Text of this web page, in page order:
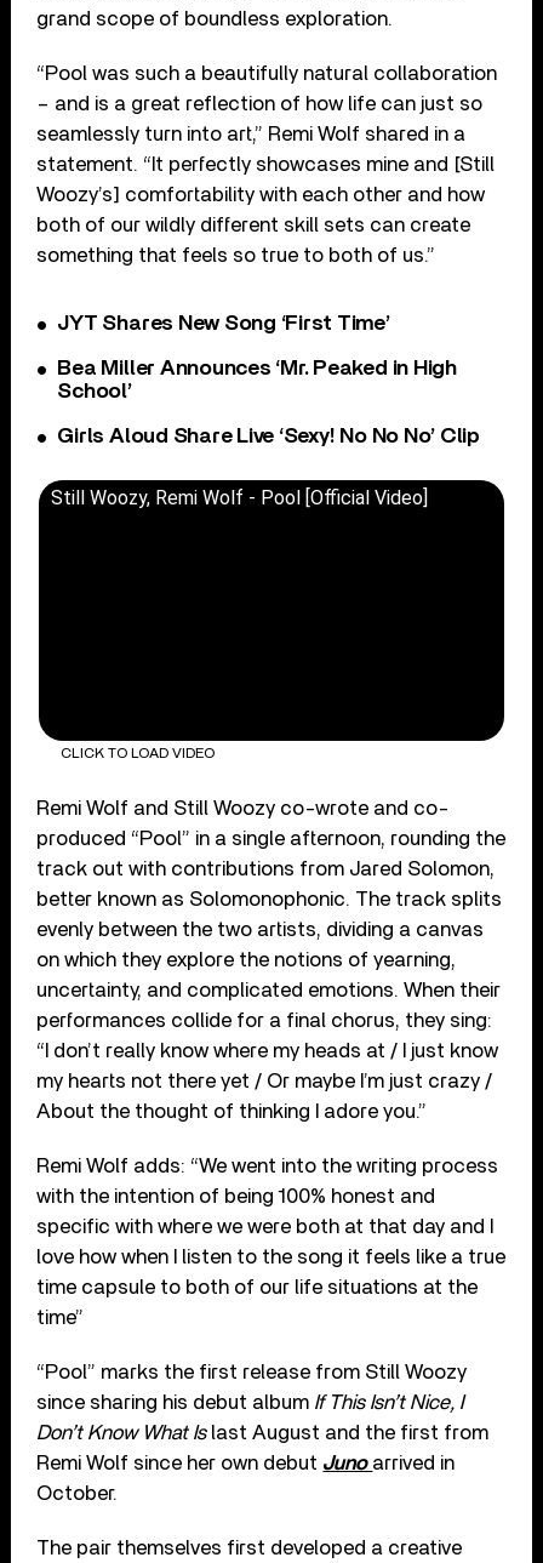
grand scope of boundless exploration.
“Pool was such a beautifully natural collaboration
– and is a great reflection of how life can just so
seamlessly turn into art,” Remi Wolf shared in a
statement. “It perfectly showcases mine and [Still
Woozy’s] comfortability with each other and how
both of our wildly different skill sets can create
something that feels so true to both of us.”
JYT Shares New Song ‘First Time’
Bea Miller Announces ‘Mr. Peaked in High
School’
Girls Aloud Share Live ‘Sexy! No No No’ Clip
Still Woozy, Remi Wolf - Pool [Official Video]
CLICK TO LOAD VIDEO
Remi Wolf and Still Woozy co-wrote and co-
produced “Pool” in a single afternoon, rounding the
track out with contributions from Jared Solomon,
better known as Solomonophonic. The track splits
evenly between the two artists, dividing a canvas
on which they explore the notions of yearning,
uncertainty, and complicated emotions. When their
performances collide for a final chorus, they sing:
“I don’t really know where my heads at / I just know
my hearts not there yet / Or maybe I’m just crazy /
About the thought of thinking I adore you.”
Remi Wolf adds: “We went into the writing process
with the intention of being 100% honest and
specific with where we were both at that day and I
love how when I listen to the song it feels like a true
time capsule to both of our life situations at the
time”
“Pool” marks the first release from Still Woozy
since sharing his debut album If This Isn’t Nice, I
Don’t Know What Islast August and the first from
Remi Wolf since her own debut Juno arrived in
October.
The pair themselves first developed a creative